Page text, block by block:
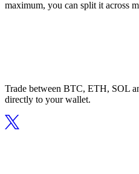
maximum, you can split it across
Trade between BTC, ETH, SOL
directly to your wallet.